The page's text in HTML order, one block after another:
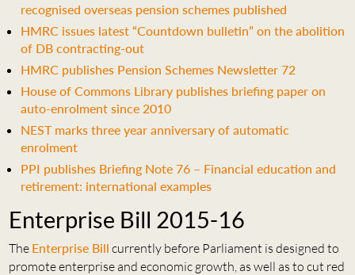
recognised overseas pension schemes published
HMRC issues latest “Countdown bulletin” on the abolition
of DB contracting-out
HMRC publishes Pension Schemes Newsletter 72
House of Commons Library publishes briefing paper on
auto-enrolment since 2010
NEST marks three year anniversary of automatic
enrolment
PPI publishes Briefing Note 76 – Financial education and
retirement: international examples
Enterprise Bill 2015-16
The Enterprise Bill currently before Parliament is designed to
promote enterprise and economic growth, as well as to cut red